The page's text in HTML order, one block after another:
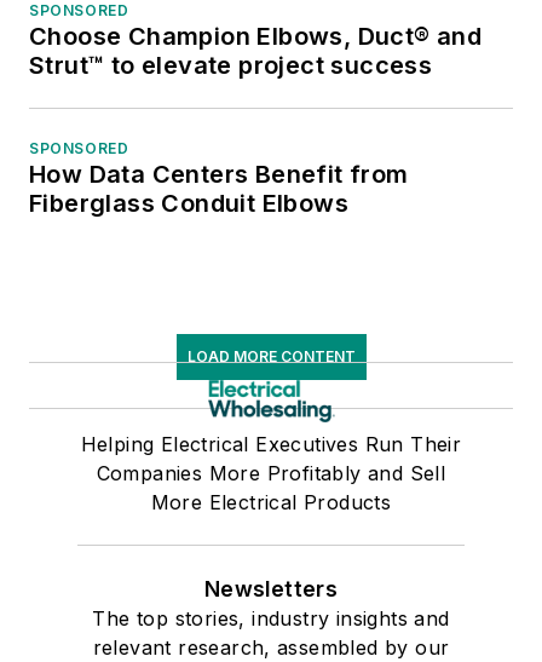
SPONSORED
Choose Champion Elbows, Duct® and
Strut™ to elevate project success
SPONSORED
How Data Centers Benefit from
Fiberglass Conduit Elbows
LOAD MORE CONTENT
Helping Electrical Executives Run Their
Companies More Profitably and Sell
More Electrical Products
Newsletters
The top stories, industry insights and
relevant research, assembled by our